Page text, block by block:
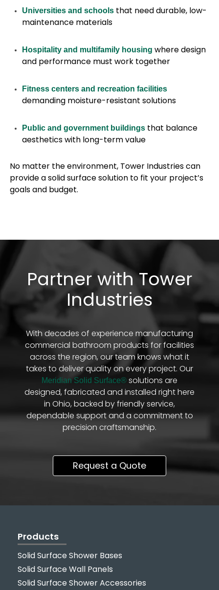
Universities and schools that need durable, low-
maintenance materials
Hospitality and multifamily housing where design
and performance must work together
Fitness centers and recreation facilities
demanding moisture-resistant solutions
Public and government buildings that balance
aesthetics with long-term value
No matter the environment, Tower Industries can
provide a solid surface solution to fit your project’s
goals and budget.
Partner with Tower
Industries
With decades of experience manufacturing
commercial bathroom products for facilities
across the region, our team knows what it
takes to deliver quality on every project. Our
Meridian Solid Surface® solutions are
designed, fabricated and installed right here
in Ohio, backed by friendly service,
dependable support and a commitment to
precision craftsmanship.
Request a Quote
Products
Solid Surface Shower Bases
Solid Surface Wall Panels
Solid Surface Shower Accessories